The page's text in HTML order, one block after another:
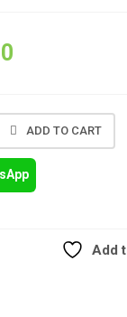
ADD TO CART
Add